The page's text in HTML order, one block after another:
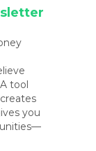
tool
you